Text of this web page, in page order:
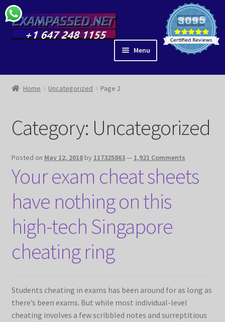
Skip
to
Skip
to
Menu
SHOP
PARTNERS
GUIDES
MY ACCOUNT
VIDEOS
LIBRARY
SHIPPING
TOP GADGETS
3
4
0
1
9
06
5
Home Uncategorized Page 2
Category: Uncategorized
Posted on May 12, 2018 by 117325863— 1,921 Comments
Your exam cheat sheets
have nothing on this
high-tech Singapore
cheating ring
Students cheating in exams has been around for as long as
there’s been exams. But while most individual-level
cheating involves a few scribbled notes and surreptitious